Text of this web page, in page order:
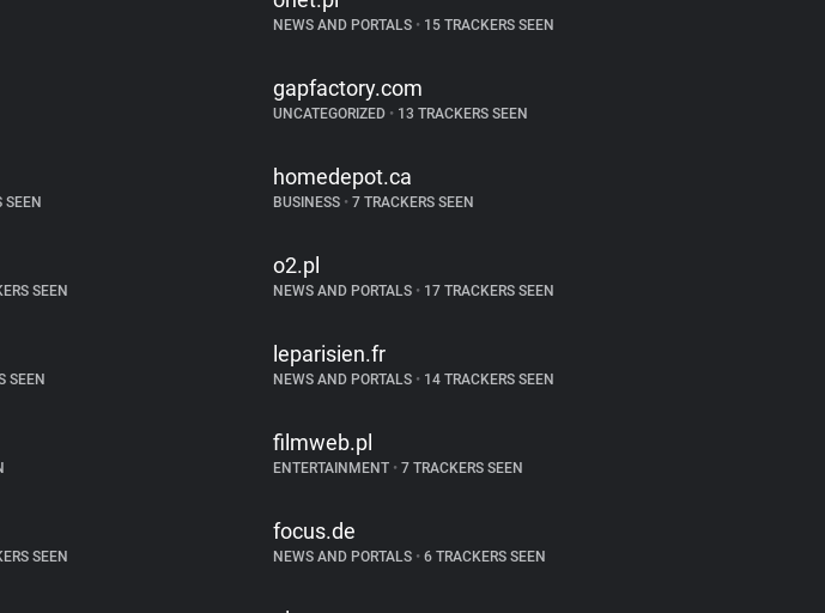
NEWS AND PORTALS •15 TRACKERS SEEN
gapfactory.com
UNCATEGORIZED •13 TRACKERS SEEN
SEEN
homedepot.ca
BUSINESS •7 TRACKERS SEEN
SEEN
o2.pl
NEWS AND PORTALS •17 TRACKERS SEEN
SEEN
leparisien.fr
NEWS AND PORTALS •14 TRACKERS SEEN
filmweb.pl
ENTERTAINMENT •7 TRACKERS SEEN
SEEN
focus.de
NEWS AND PORTALS •6 TRACKERS SEEN